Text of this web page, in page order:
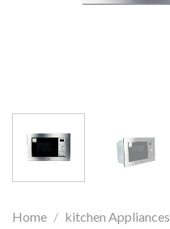
Home / kitchen Appliances